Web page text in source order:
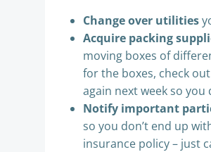
Change over utilities
Acquire packing
moving boxes of
for the boxes, check
again next week so
Notify important
so you don’t end up
insurance policy – just